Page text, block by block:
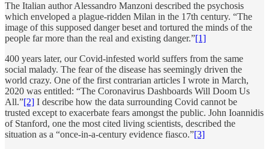
The Italian author Alessandro Manzoni described the psychosis
which enveloped a plague-ridden Milan in the 17th century. “The
image of this supposed danger beset and tortured the minds of the
people far more than the real and existing danger.”[1]
400 years later, our Covid-infested world suffers from the same
social malady. The fear of the disease has seemingly driven the
world crazy. One of the first contrarian articles I wrote in March,
2020 was entitled: “The Coronavirus Dashboards Will Doom Us
All.”[2] I describe how the data surrounding Covid cannot be
trusted except to exacerbate fears amongst the public. John Ioannidis
of Stanford, one the most cited living scientists, described the
situation as a “once-in-a-century evidence fiasco.”[3]